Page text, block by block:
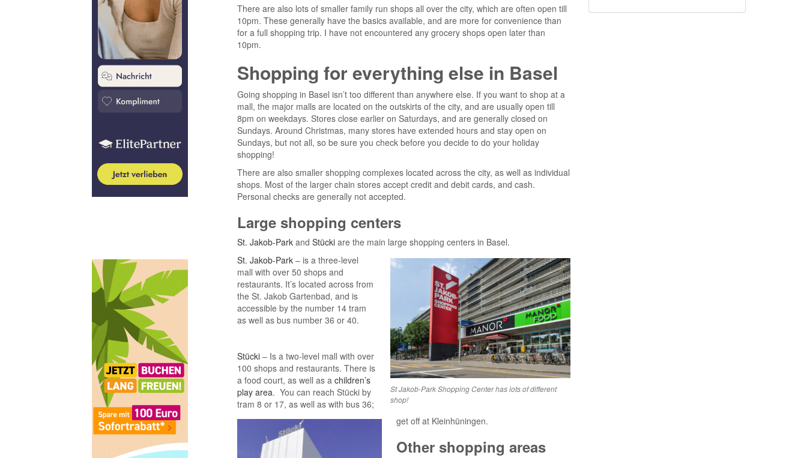
There are also lots of smaller family run shops all over the city, which are often open till
10pm. These generally have the basics available, and are more for convenience than
for a full shopping trip. I have not encountered any grocery shops open later than
10pm.
Shopping for everything else in Basel
Going shopping in Basel isn’t too different than anywhere else. If you want to shop at a
mall, the major malls are located on the outskirts of the city, and are usually open till
8pm on weekdays. Stores close earlier on Saturdays, and are generally closed on
Sundays. Around Christmas, many stores have extended hours and stay open on
Sundays, but not all, so be sure you check before you decide to do your holiday
shopping!
There are also smaller shopping complexes located across the city, as well as individual
shops. Most of the larger chain stores accept credit and debit cards, and cash.
Personal checks are generally not accepted.
Large shopping centers
St. Jakob-Parkand Stückiare the main large shopping centers in Basel.
St Jakob-Park Shopping Center has lots of different
shop!
St. Jakob-Park– is a three-level
mall with over 50 shops and
restaurants. It’s located across from
the St. Jakob Gartenbad, and is
accessible by the number 14 tram
as well as bus number 36 or 40.
Stücki– Is a two-level mall with over
100 shops and restaurants. There is
a food court, as well as a children’s
play area. You can reach Stücki by
tram 8 or 17, as well as with bus 36;
get off at Kleinhüningen.
Other shopping areas